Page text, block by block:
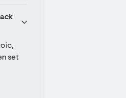
set